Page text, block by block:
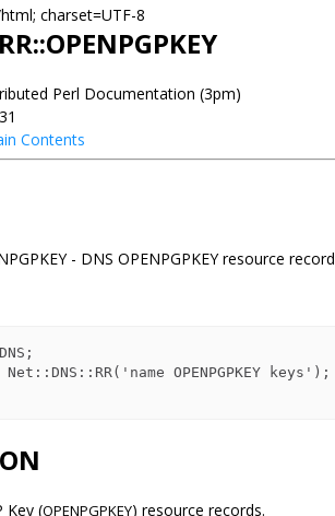
charset=UTF-8
Perl Documentation (3pm)
Contents
- DNS OPENPGPKEY resource record
Key (OPENPGPKEY) resource records.